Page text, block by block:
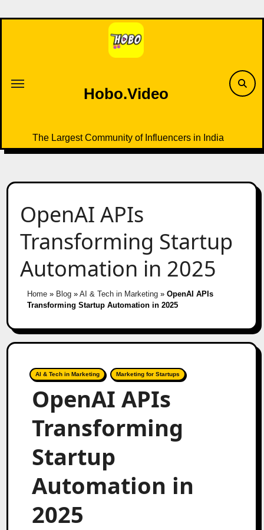
to
Hobo.Video
The Largest Community of Influencers in India
OpenAI APIs
Transforming Startup
Automation in 2025
Home» Blog» AI & Tech in Marketing» OpenAI APIs
Transforming Startup Automation in 2025
AI & Tech in Marketing Marketing for Startups
OpenAI APIs
Transforming
Startup
Automation in
2025